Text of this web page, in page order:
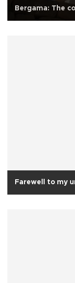
Bergama: The
Farewell to my